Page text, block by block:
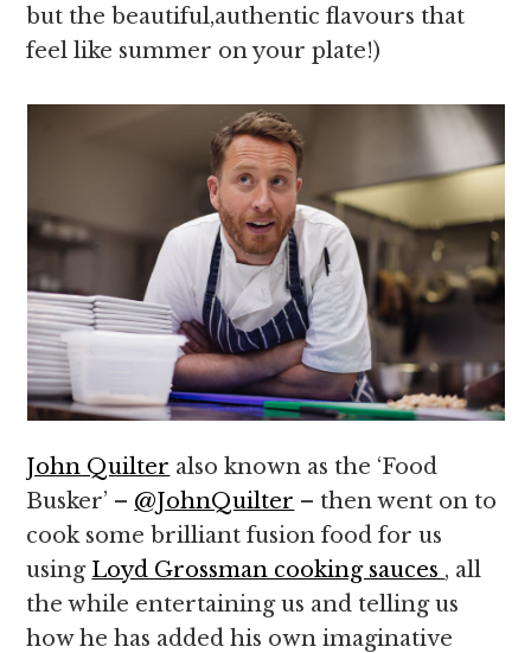
but the beautiful,authentic flavours that
feel like summer on your plate!)
John Quilter also known as the ‘Food
Busker’ – @JohnQuilter – then went on to
cook some brilliant fusion food for us
using Loyd Grossman cooking sauces , all
the while entertaining us and telling us
how he has added his own imaginative